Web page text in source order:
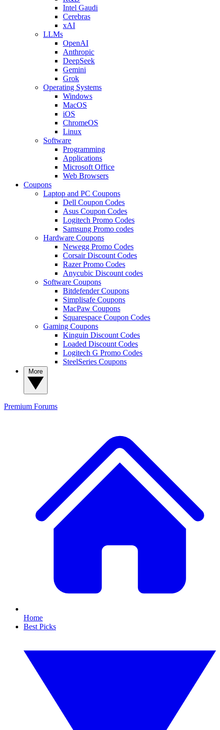
Intel Gaudi
Cerebras
xAI
LLMs
OpenAI
Anthropic
DeepSeek
Gemini
Grok
Operating Systems
Windows
MacOS
iOS
ChromeOS
Linux
Software
Programming
Applications
Microsoft Office
Web Browsers
Coupons
Laptop and PC Coupons
Dell Coupon Codes
Asus Coupon Codes
Logitech Promo Codes
Samsung Promo codes
Hardware Coupons
Newegg Promo Codes
Corsair Discount Codes
Razer Promo Codes
Anycubic Discount codes
Software Coupons
Bitdefender Coupons
Simplisafe Coupons
MacPaw Coupons
Squarespace Coupon Codes
Gaming Coupons
Kinguin Discount Codes
Loaded Discount Codes
Logitech G Promo Codes
SteelSeries Coupons
Premium Forums
Home
Best Picks